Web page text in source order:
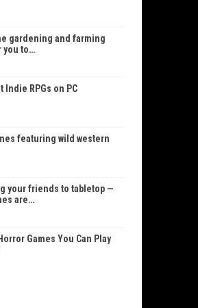
gardening and farming
you to…
Indie RPGs on PC
featuring wild western
your friends to tabletop —
are…
Games You Can Play